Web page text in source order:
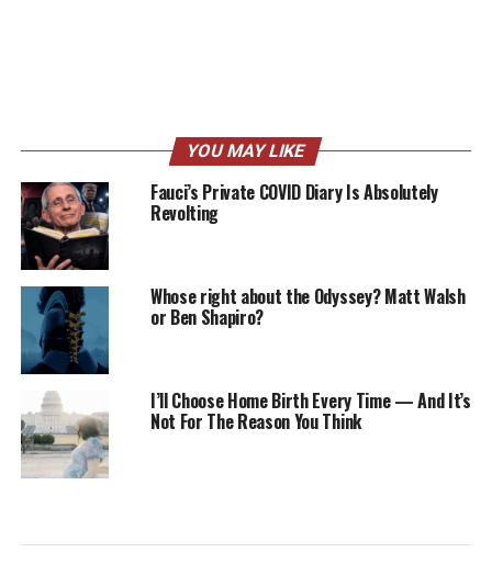
YOU MAY LIKE
Fauci’s Private COVID Diary Is Absolutely
Revolting
Whose right about the Odyssey? Matt Walsh
or Ben Shapiro?
I’ll Choose Home Birth Every Time — And It’s
Not For The Reason You Think